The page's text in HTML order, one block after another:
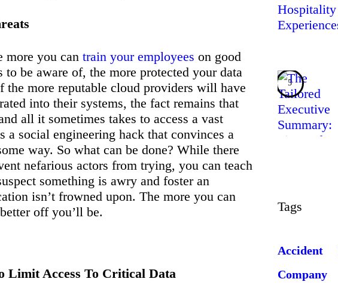
more you can train your employees on good
to be aware of, the more protected your data
more reputable cloud providers will have
into their systems, the fact remains that
all it sometimes takes to access a vast
a social engineering hack that convinces a
way. So what can be done? While there
nefarious actors from trying, you can teach
something is awry and foster an
isn’t frowned upon. The more you can
off you’ll be.
Limit Access To Critical Data
Tags
Accident
Company